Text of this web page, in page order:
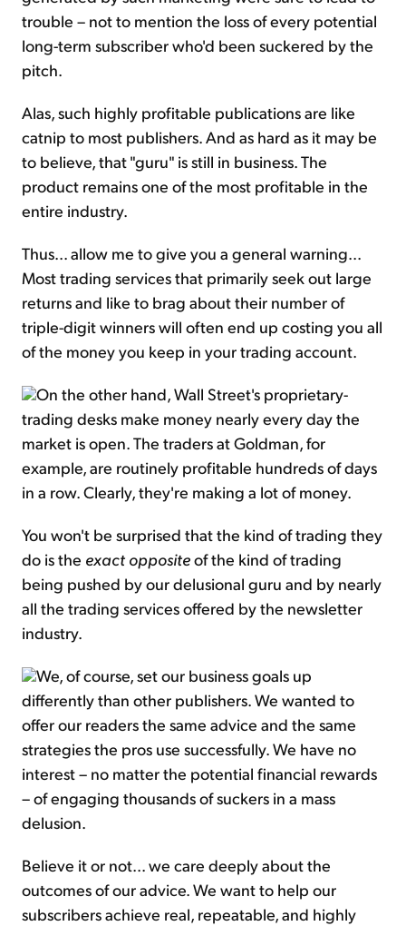
trouble – not to mention the loss of every potential
long-term subscriber who'd been suckered by the
pitch.
Alas, such highly profitable publications are like
catnip to most publishers. And as hard as it may be
to believe, that "guru" is still in business. The
product remains one of the most profitable in the
entire industry.
Thus... allow me to give you a general warning...
Most trading services that primarily seek out large
returns and like to brag about their number of
triple-digit winners will often end up costing you all
of the money you keep in your trading account.
On the other hand, Wall Street's proprietary-
trading desks make money nearly every day the
market is open. The traders at Goldman, for
example, are routinely profitable hundreds of days
in a row. Clearly, they're making a lot of money.
You won't be surprised that the kind of trading they
do is the exact oppositeof the kind of trading
being pushed by our delusional guru and by nearly
all the trading services offered by the newsletter
industry.
We, of course, set our business goals up
differently than other publishers. We wanted to
offer our readers the same advice and the same
strategies the pros use successfully. We have no
interest – no matter the potential financial rewards
– of engaging thousands of suckers in a mass
delusion.
Believe it or not... we care deeply about the
outcomes of our advice. We want to help our
subscribers achieve real, repeatable, and highly